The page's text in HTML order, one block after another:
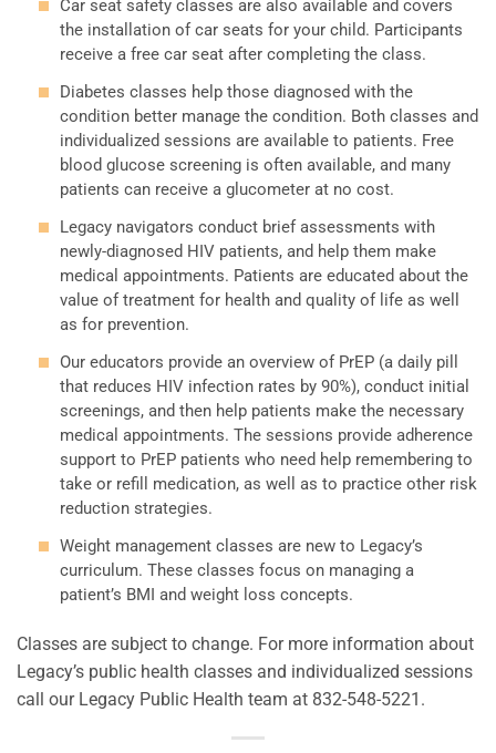
Car seat safety classes are also available and covers
the installation of car seats for your child. Participants
receive a free car seat after completing the class.
Diabetes classes help those diagnosed with the
condition better manage the condition. Both classes and
individualized sessions are available to patients. Free
blood glucose screening is often available, and many
patients can receive a glucometer at no cost.
Legacy navigators conduct brief assessments with
newly-diagnosed HIV patients, and help them make
medical appointments. Patients are educated about the
value of treatment for health and quality of life as well
as for prevention.
Our educators provide an overview of PrEP (a daily pill
that reduces HIV infection rates by 90%), conduct initial
screenings, and then help patients make the necessary
medical appointments. The sessions provide adherence
support to PrEP patients who need help remembering to
take or refill medication, as well as to practice other risk
reduction strategies.
Weight management classes are new to Legacy’s
curriculum. These classes focus on managing a
patient’s BMI and weight loss concepts.
Classes are subject to change. For more information about
Legacy’s public health classes and individualized sessions
call our Legacy Public Health team at 832-548-5221.